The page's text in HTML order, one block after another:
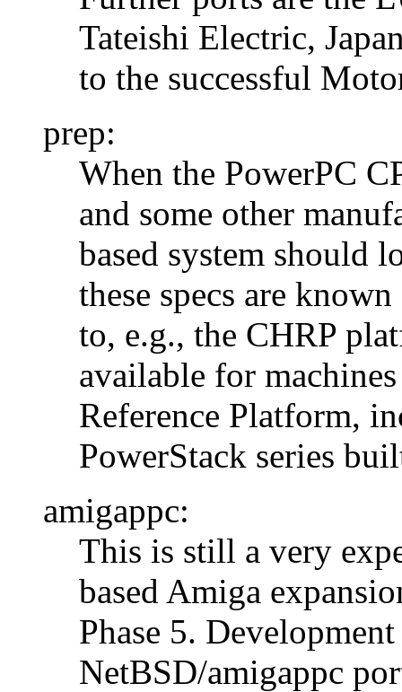
Tateishi Electric,
to the successful
prep:
When the PowerPC
and some other
based system should
these specs are
to, e.g., the CHRP
available for
Reference Platform,
PowerStack series
amigappc:
This is still a very
based Amiga
Phase 5.
NetBSD/amigappc